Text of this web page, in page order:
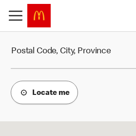
Postal Code, City, Province
Locate me